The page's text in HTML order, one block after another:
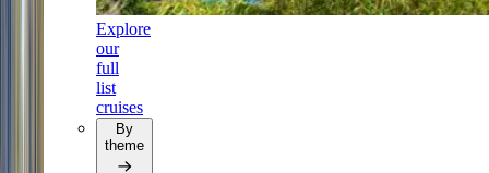
Explore
our
full
list
cruises
By
theme